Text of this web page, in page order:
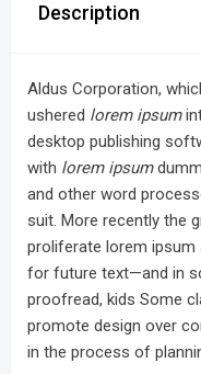
Description
Aldus Corporation,
ushered lorem ipsum
desktop publishing
with lorem ipsum
and other word
suit. More recently the
proliferate lorem
for future text—and in
proofread, kids Some
promote design over
in the process of